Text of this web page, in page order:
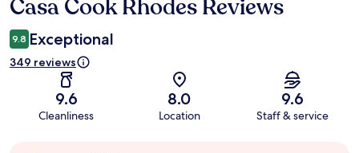
Reviews
Casa Cook Rhodes Reviews
9.8 Exceptional
349 reviews
9.6
Cleanliness
8.0
Location
9.6
Staff & service